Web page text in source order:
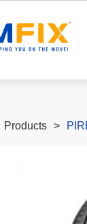
Products